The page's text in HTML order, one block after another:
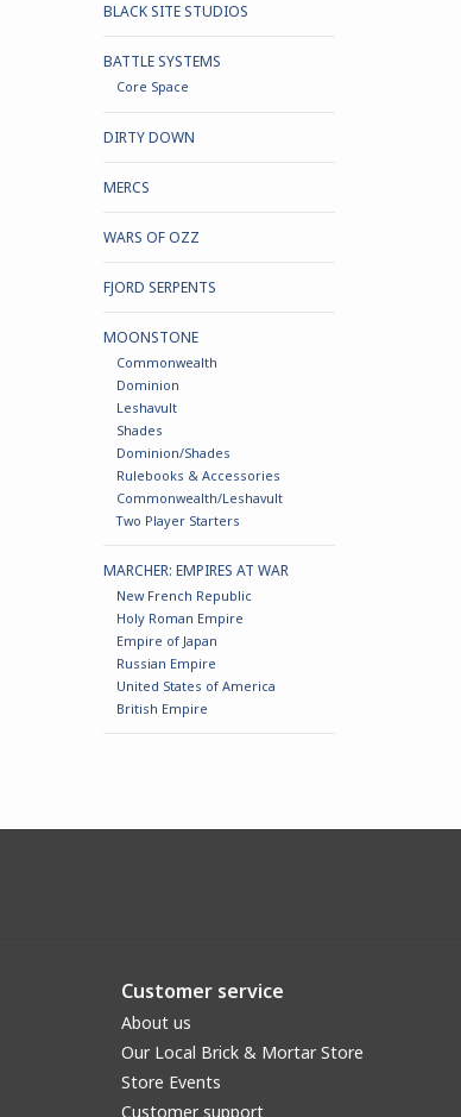
BLACK SITE STUDIOS
BATTLE SYSTEMS
Core Space
DIRTY DOWN
MERCS
WARS OF OZZ
FJORD SERPENTS
MOONSTONE
Commonwealth
Dominion
Leshavult
Shades
Dominion/Shades
Rulebooks & Accessories
Commonwealth/Leshavult
Two Player Starters
MARCHER: EMPIRES AT WAR
New French Republic
Holy Roman Empire
Empire of Japan
Russian Empire
United States of America
British Empire
Customer service
About us
Our Local Brick & Mortar Store
Store Events
Customer support